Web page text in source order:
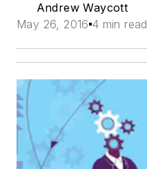
Andrew Waycott
May 26, 2016 4 min read